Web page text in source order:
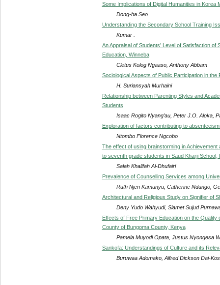
Some Implications of Digital Humanities in Korea
Dong-ha Seo
Understanding the Secondary School Training
Kumar .
An Appraisal of Students’ Level of Satisfaction
Education, Winneba
Cletus Kolog Ngaaso, Anthony Abbam
Sociological Aspects of Public Participation in
H. Suriansyah Murhaini
Relationship between Parenting Styles and
Students
Isaac Rogito Nyang’au, Peter J.O. Aloka,
Exploration of factors contributing to
Ntombo Florence Ngcobo
The effect of using brainstorming in
to seventh grade students in Saud Kharji School,
Salah Khalifah Al-Dhufairi
Prevalence of Counselling Services among
Ruth Njeri Kamunyu, Catherine Ndungo,
Architectural and Religious Study on Signifier of
Deny Yudo Wahyudi, Slamet Sujud
Effects of Free Primary Education on the
County of Bungoma County, Kenya
Pamela Muyodi Opata, Justus Nyongesa
Sankofa: Understandings of Culture and its
Buruwaa Adomako, Alfred Dickson Dai-